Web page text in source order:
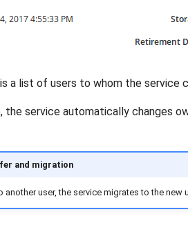
a list of users to whom the service
the service automatically changes
and migration
another user, the service migrates to the new